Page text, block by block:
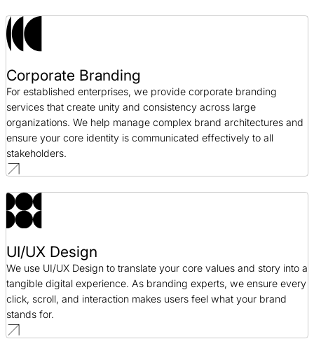
Corporate Branding
For established enterprises, we provide corporate branding
services that create unity and consistency across large
organizations. We help manage complex brand architectures and
ensure your core identity is communicated effectively to all
stakeholders.
UI/UX Design
We use UI/UX Design to translate your core values and story into a
tangible digital experience. As branding experts, we ensure every
click, scroll, and interaction makes users feel what your brand
stands for.